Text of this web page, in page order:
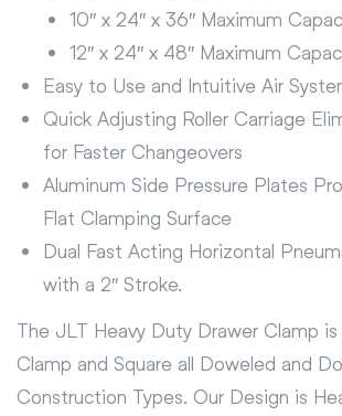
10″ x 24″ x 36″ Maximum
12″ x 24″ x 48″ Maximum
Easy to Use and Intuitive Air
Quick Adjusting Roller Carriage
for Faster Changeovers
Aluminum Side Pressure Plates
Flat Clamping Surface
Dual Fast Acting Horizontal
with a 2″ Stroke.
The JLT Heavy Duty Drawer Clamp
Clamp and Square all Doweled and
Construction Types. Our Design is